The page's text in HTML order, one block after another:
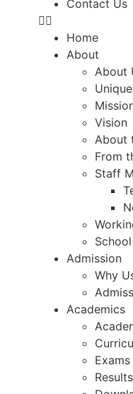
Contact Us
Home
About
About
Vision
About
From
Staff
Admission
Why
Academics
Exams
Results